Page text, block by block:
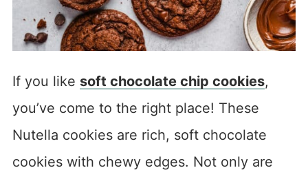
If you like soft chocolate chip cookies,
you’ve come to the right place! These
Nutella cookies are rich, soft chocolate
cookies with chewy edges. Not only are